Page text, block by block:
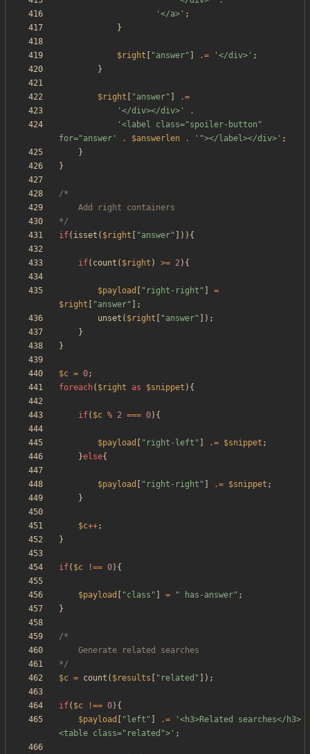
'</a>' ;
}
$right "answer" .= '</div>' ;
}
$right "answer"
.=
'</div></div>'
.
'<label class="spoiler-button"
for="answer'
. $answerlen . '"></label></div>' ;
}
}
*/
if( isset ( $right "answer" ])){
if( count ( $right ) >= 2){
$payload " right-right "
=
$right
"answer" ];
unset ( $right "answer" ]);
}
}
$c = 0;
foreach( $right as $snippet ){
if( $c % 2 === 0){
$payload " right-left " .= $snippet ;
}else{
$payload " right-right " .= $snippet ;
}
$c++;
}
if( $c !== 0){
$payload "class " = " has-answer" ;
}
*/
$c = count ( $results " related " ]);
if( $c !== 0){
$payload
" left " .=
'<h3>Related searches</h3>
<table class="related">' ;